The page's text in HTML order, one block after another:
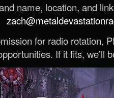
name, location, and
for radio rotation,
If it fits, we’ll